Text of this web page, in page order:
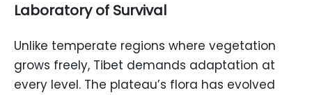
Laboratory of Survival
Unlike temperate regions where vegetation
grows freely, Tibet demands adaptation at
every level. The plateau’s flora has evolved